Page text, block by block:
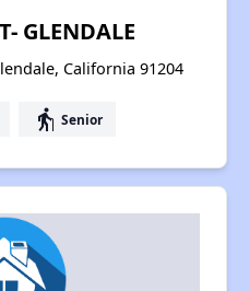
GLENDALE
California 91204
elderly Senior